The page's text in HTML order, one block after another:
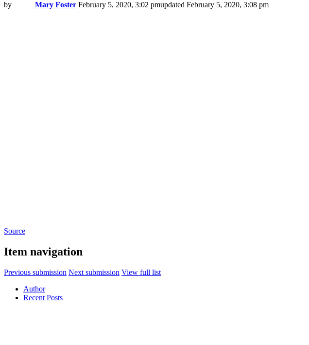
by Mary Foster February 5, 2020, 3:02 pmupdated February 5, 2020, 3:08 pm
Source
Item navigation
Previous submission Next submission View full list
Author
Recent Posts